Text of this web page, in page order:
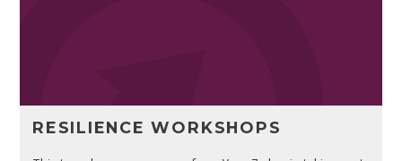
RESILIENCE WORKSHOPS